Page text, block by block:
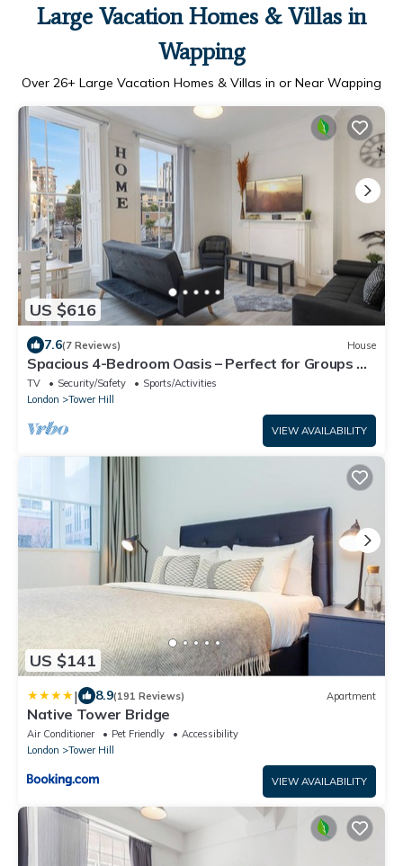
Large Vacation Homes & Villas in
Wapping
Over 26+ Large Vacation Homes & Villas in or Near Wapping
US $616
7.6(7 Reviews) House
Spacious 4-Bedroom Oasis – Perfect for Groups &
Families, Close to Tower Bridge!
TV Security/Safety
Sports/Activities
London
Tower Hill
VIEW AVAILABILITY
US $141
| 8.9(191 Reviews) Apartment
Native Tower Bridge
Air Conditioner Pet Friendly
Accessibility
London
Tower Hill
VIEW AVAILABILITY